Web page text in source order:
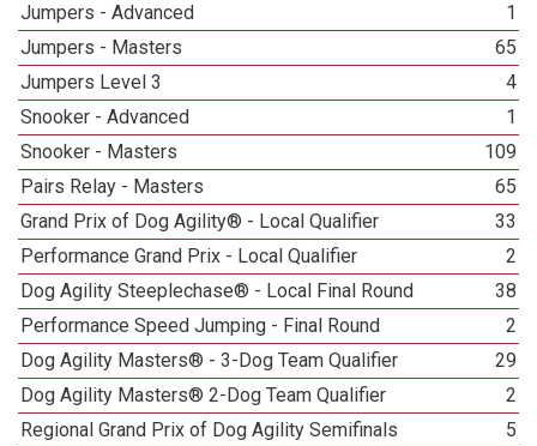
Jumpers - Advanced
1
Jumpers - Masters
65
Jumpers Level 3
4
Snooker - Advanced
1
Snooker - Masters
109
Pairs Relay - Masters
65
Grand Prix of Dog Agility® - Local Qualifier
33
Performance Grand Prix - Local Qualifier
2
Dog Agility Steeplechase® - Local Final Round
38
Performance Speed Jumping - Final Round
2
Dog Agility Masters® - 3-Dog Team Qualifier
29
Dog Agility Masters® 2-Dog Team Qualifier
2
Regional Grand Prix of Dog Agility Semifinals
5